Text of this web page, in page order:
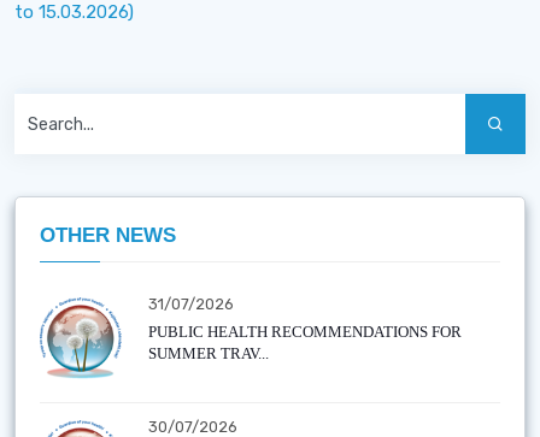
to 15.03.2026)
OTHER NEWS
31/07/2026
PUBLIC HEALTH RECOMMENDATIONS FOR
SUMMER TRAV...
30/07/2026